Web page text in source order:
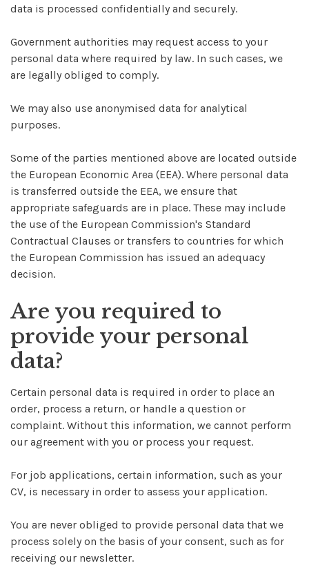
data is processed confidentially and securely.
Government authorities may request access to your
personal data where required by law. In such cases, we
are legally obliged to comply.
We may also use anonymised data for analytical
purposes.
Some of the parties mentioned above are located outside
the European Economic Area (EEA). Where personal data
is transferred outside the EEA, we ensure that
appropriate safeguards are in place. These may include
the use of the European Commission's Standard
Contractual Clauses or transfers to countries for which
the European Commission has issued an adequacy
decision.
Are you required to
provide your personal
data?
Certain personal data is required in order to place an
order, process a return, or handle a question or
complaint. Without this information, we cannot perform
our agreement with you or process your request.
For job applications, certain information, such as your
CV, is necessary in order to assess your application.
You are never obliged to provide personal data that we
process solely on the basis of your consent, such as for
receiving our newsletter.